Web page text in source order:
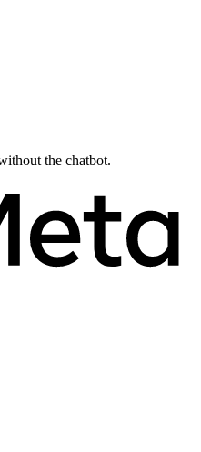
the chatbot.